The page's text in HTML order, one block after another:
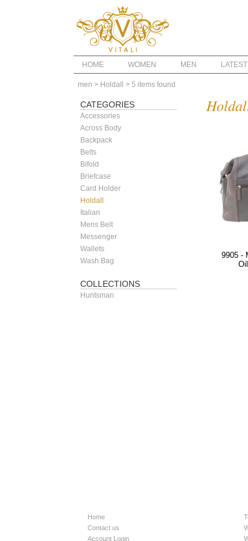
HOME WOMEN MEN
men > Holdall > 5 items found
CATEGORIES
Accessories
Across Body
Backpack
Belts
Bifold
Briefcase
Card Holder
Holdall
Italian
Mens Belt
Messenger
Wallets
Wash Bag
COLLECTIONS
Huntsman
9905 -
Home
Contact us
Account Login